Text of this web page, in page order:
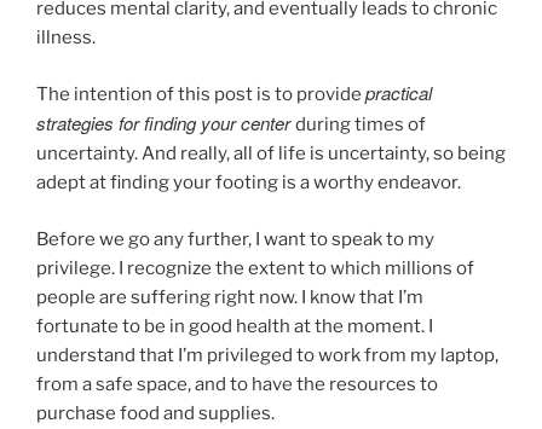
reduces mental clarity, and eventually leads to chronic
illness.
The intention of this post is to provide practical
strategies for finding your centerduring times of
uncertainty. And really, all of life is uncertainty, so being
adept at finding your footing is a worthy endeavor.
Before we go any further, I want to speak to my
privilege. I recognize the extent to which millions of
people are suffering right now. I know that I’m
fortunate to be in good health at the moment. I
understand that I’m privileged to work from my laptop,
from a safe space, and to have the resources to
purchase food and supplies.